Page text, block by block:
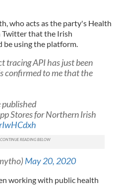
who acts as the party's Health
Twitter that the Irish
using the platform.
tracing API has just been
confirmed to me that the
published
Stores for Northern Irish
May 20, 2020
working with public health